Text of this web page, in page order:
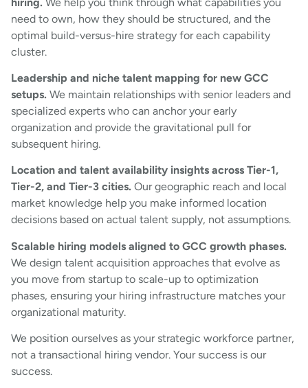
need to own, how they should be structured, and the
optimal build-versus-hire strategy for each capability
cluster.
Leadership and niche talent mapping for new GCC
setups. We maintain relationships with senior leaders and
specialized experts who can anchor your early
organization and provide the gravitational pull for
subsequent hiring.
Location and talent availability insights across Tier-1,
Tier-2, and Tier-3 cities. Our geographic reach and local
market knowledge help you make informed location
decisions based on actual talent supply, not assumptions.
Scalable hiring models aligned to GCC growth phases.
We design talent acquisition approaches that evolve as
you move from startup to scale-up to optimization
phases, ensuring your hiring infrastructure matches your
organizational maturity.
We position ourselves as your strategic workforce partner,
not a transactional hiring vendor. Your success is our
success.